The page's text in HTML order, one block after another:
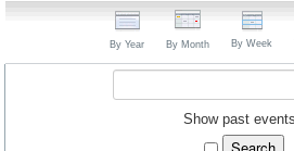
By Year By Month By Week
Show past